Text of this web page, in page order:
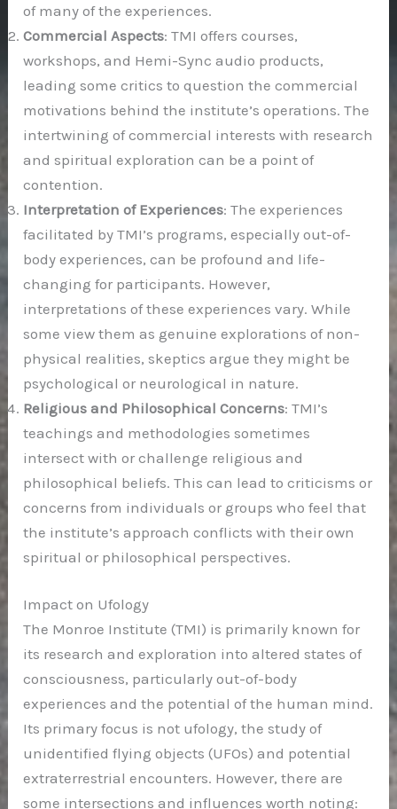
of many of the experiences.
Commercial Aspects: TMI offers courses,
workshops, and Hemi-Sync audio products,
leading some critics to question the commercial
motivations behind the institute’s operations. The
intertwining of commercial interests with research
and spiritual exploration can be a point of
contention.
Interpretation of Experiences: The experiences
facilitated by TMI’s programs, especially out-of-
body experiences, can be profound and life-
changing for participants. However,
interpretations of these experiences vary. While
some view them as genuine explorations of non-
physical realities, skeptics argue they might be
psychological or neurological in nature.
Religious and Philosophical Concerns: TMI’s
teachings and methodologies sometimes
intersect with or challenge religious and
philosophical beliefs. This can lead to criticisms or
concerns from individuals or groups who feel that
the institute’s approach conflicts with their own
spiritual or philosophical perspectives.
Impact on Ufology
The Monroe Institute (TMI) is primarily known for
its research and exploration into altered states of
consciousness, particularly out-of-body
experiences and the potential of the human mind.
Its primary focus is not ufology, the study of
unidentified flying objects (UFOs) and potential
extraterrestrial encounters. However, there are
some intersections and influences worth noting: